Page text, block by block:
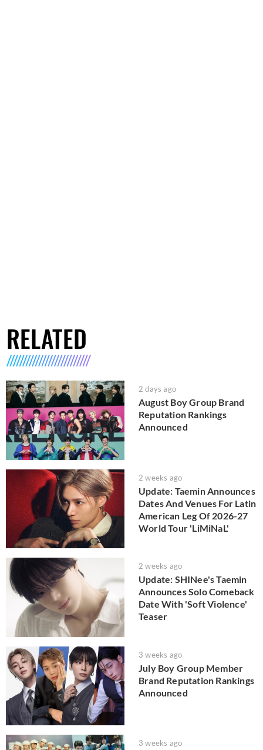
RELATED
2 days ago
August Boy Group Brand
Reputation Rankings
Announced
2 weeks ago
Update: Taemin Announces
Dates And Venues For Latin
American Leg Of 2026-27
World Tour 'LiMiNaL'
2 weeks ago
Update: SHINee's Taemin
Announces Solo Comeback
Date With 'Soft Violence'
Teaser
3 weeks ago
July Boy Group Member
Brand Reputation Rankings
Announced
3 weeks ago